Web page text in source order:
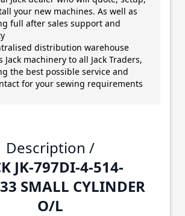
your new machines. As well as
full after sales support and
distribution warehouse
Jack machinery to all Jack Traders,
the best possible service and
for your sewing requirements
Description /
JK-797DI-4-514-
SMALL CYLINDER
O/L